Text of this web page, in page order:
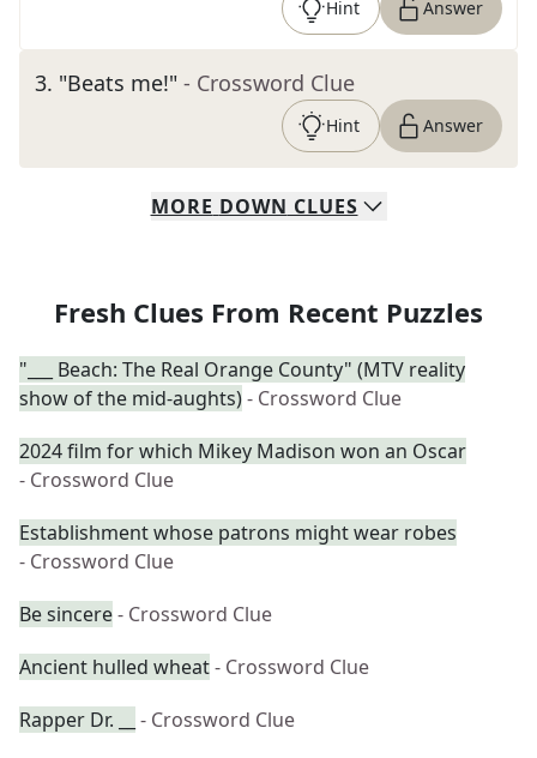
Hint Answer
3. "Beats me!" - Crossword Clue
Hint Answer
MORE DOWN CLUES
Fresh Clues From Recent Puzzles
"___ Beach: The Real Orange County" (MTV reality
show of the mid-aughts)- Crossword Clue
2024 film for which Mikey Madison won an Oscar
- Crossword Clue
Establishment whose patrons might wear robes
- Crossword Clue
Be sincere- Crossword Clue
Ancient hulled wheat- Crossword Clue
Rapper Dr. __
- Crossword Clue